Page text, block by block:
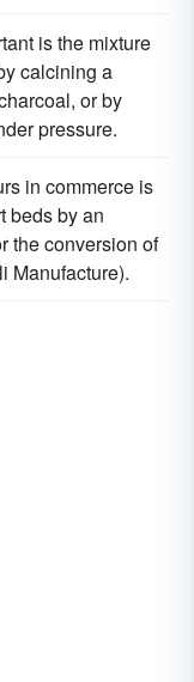
is the mixture
calcining a
or by
pressure.
in commerce is
beds by an
the conversion of
Manufacture).